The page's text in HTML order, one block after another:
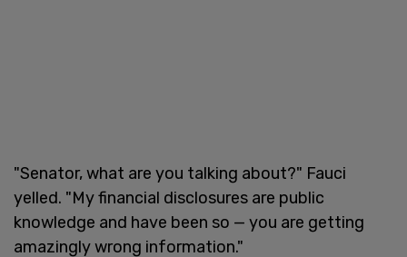
"Senator, what are you talking about?" Fauci
yelled. "My financial disclosures are public
knowledge and have been so — you are getting
amazingly wrong information."